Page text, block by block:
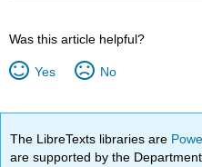
Was this article helpful?
Yes No
The LibreTexts libraries are
are supported by the